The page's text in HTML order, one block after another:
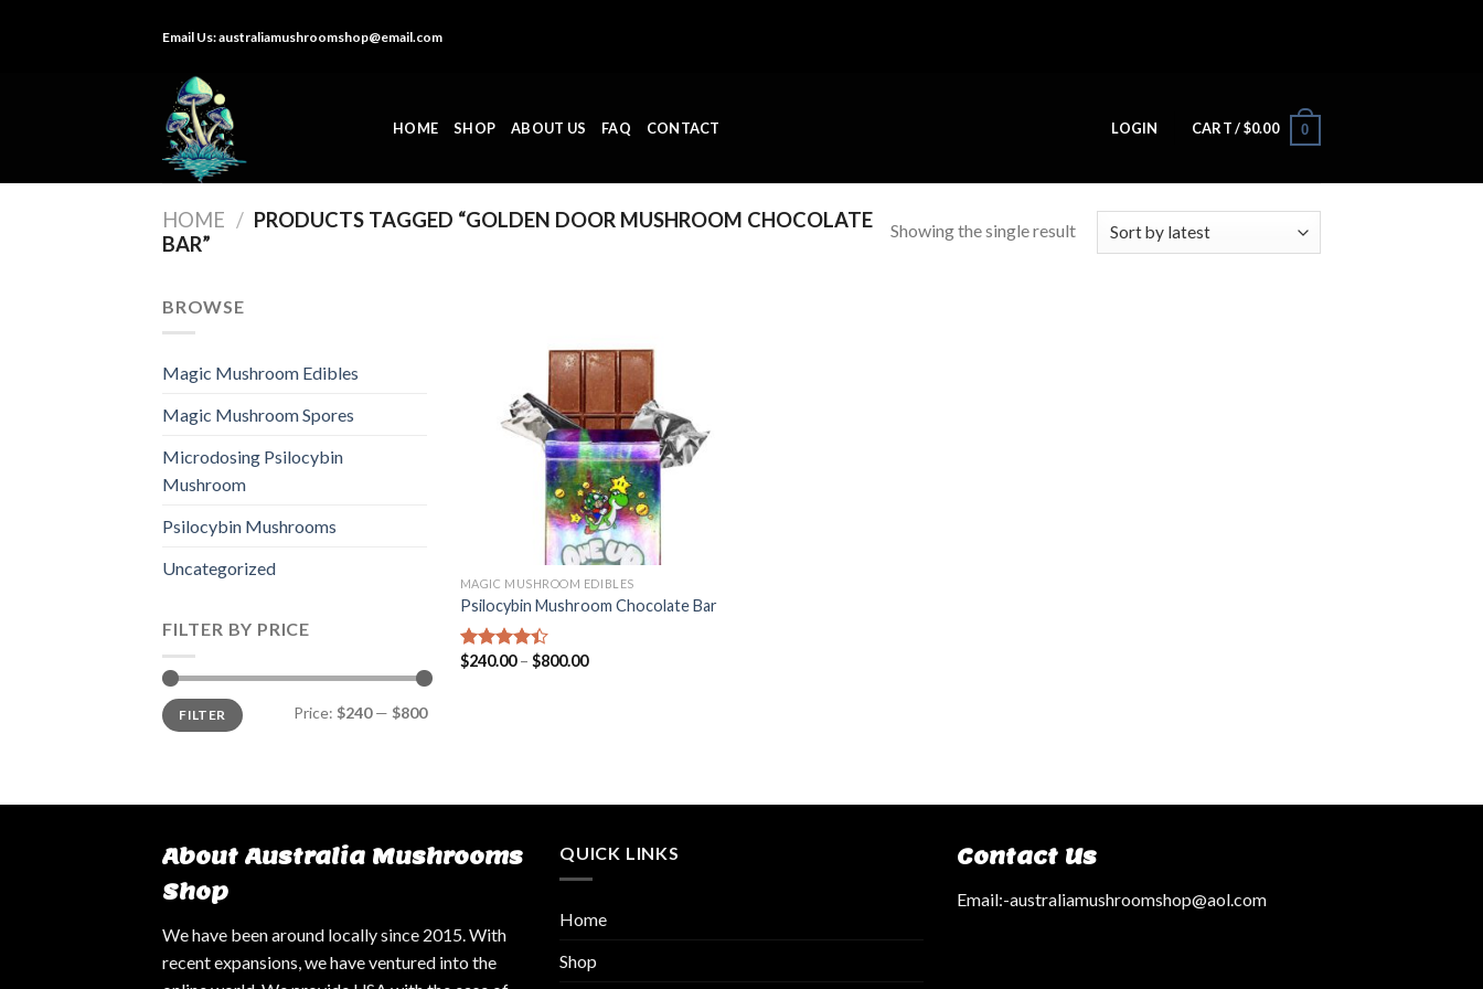
Email Us:australiamushroomshop@email.com
HOME SHOP ABOUT US FAQ CONTACT LOGIN CART /$0.00 0
HOME / PRODUCTS TAGGED “GOLDEN DOOR MUSHROOM CHOCOLATE
BAR”
Showing the single result
BROWSE
Magic Mushroom Edibles
Magic Mushroom Spores
Microdosing Psilocybin
Mushroom
Psilocybin Mushrooms
Uncategorized
FILTER BY PRICE
Min
price
Max
priceFILTER Price: $240— $800
MAGIC MUSHROOM EDIBLES
Psilocybin Mushroom Chocolate Bar
Rated
$240.00– $800.00
About Australia Mushrooms
Shop
We have been around locally since 2015. With
recent expansions, we have ventured into the
QUICK LINKS
Home
Shop
Contact Us
Email:-australiamushroomshop@aol.com